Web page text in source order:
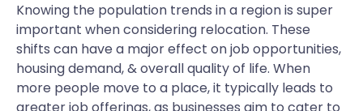
Knowing the population trends in a region is super
important when considering relocation. These
shifts can have a major effect on job opportunities,
housing demand, & overall quality of life. When
more people move to a place, it typically leads to